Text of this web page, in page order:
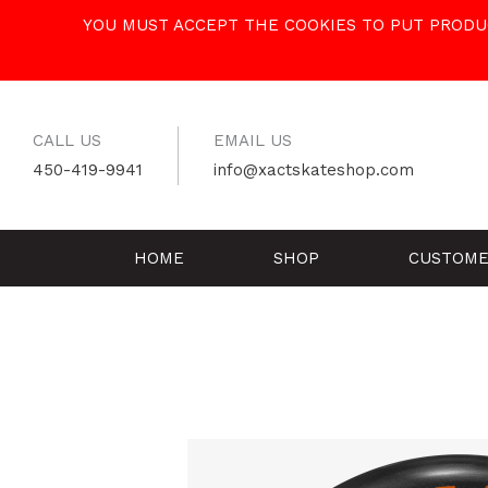
YOU MUST ACCEPT THE COOKIES TO PUT
CALL US
450-419-9941
EMAIL US
info@xactskateshop.com
HOME SHOP